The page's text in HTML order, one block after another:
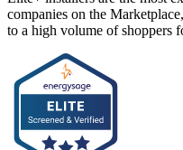
companies on the
to a high volume of shoppers